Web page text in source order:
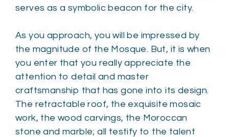
serves as a symbolic beacon for the city.
As you approach, you will be impressed by
the magnitude of the Mosque. But, it is when
you enter that you really appreciate the
attention to detail and master
craftsmanship that has gone into its design.
The retractable roof, the exquisite mosaic
work, the wood carvings, the Moroccan
stone and marble; all testify to the talent